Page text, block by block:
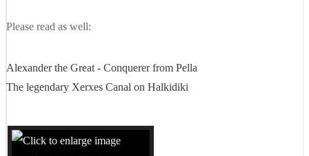
Please read as well:
Alexander the Great - Conquerer from Pella
The legendary Xerxes Canal on Halkidiki